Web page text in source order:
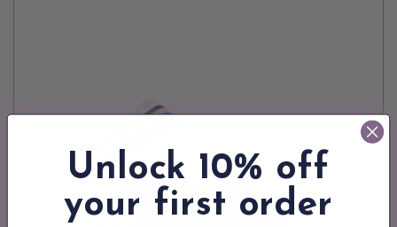
Unlock 10% off
your first order